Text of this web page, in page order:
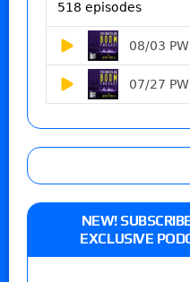
NEW!
EXCLUSIVE